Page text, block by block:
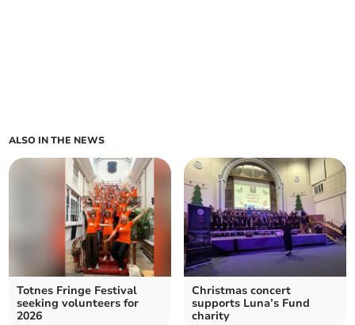
ALSO IN THE NEWS
Totnes Fringe Festival
seeking volunteers for
2026
Christmas concert
supports Luna’s Fund
charity